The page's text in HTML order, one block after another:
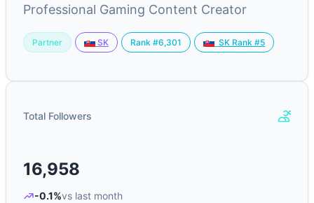
Professional Gaming Content Creator
Partner SK Rank #6,301 SK Rank #5
Total Followers
16,958
-0.1%vs last month